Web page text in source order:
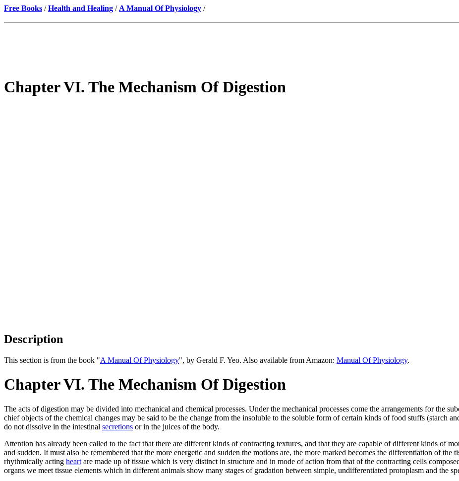
Free Books /Health and Healing / A Manual Of Physiology /
Chapter VI. The Mechanism Of Digestion
Description
This section is from the book "A Manual Of Physiology", by Gerald F. Yeo. Also available from Amazon: Manual Of Physiology.
Chapter VI. The Mechanism Of Digestion
The acts of digestion may be divided into mechanical and chemical processes. Under the mechanical processes come the arrangements for the
chief objects of the chemical changes may be said to be the change from the insoluble to the soluble form of certain kinds of food stuffs (starch
do not dissolve in the intestinal secretions or in the juices of the body.
Attention has already been called to the fact that there are different kinds of contracting textures, and that they are capable of different kinds of
and sudden. It must also be remembered that the more energetic and sudden the motions are, the more marked becomes the differentiation of the
rhythmically acting heart are made up of tissue which is very distinct in structure and in mode of action from that of the contracting cells
organs we meet tissue elements which in different animals show many stages of gradation between simple, undifferentiated protoplasm and the